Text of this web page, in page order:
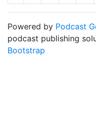
Powered by Podcast
podcast publishing
Bootstrap